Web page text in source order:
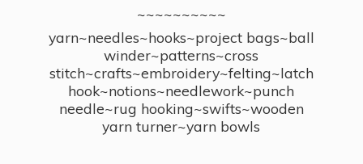
~~~~~~~~~~
yarn~needles~hooks~project bags~ball
winder~patterns~cross
stitch~crafts~embroidery~felting~latch
hook~notions~needlework~punch
needle~rug hooking~swifts~wooden
yarn turner~yarn bowls